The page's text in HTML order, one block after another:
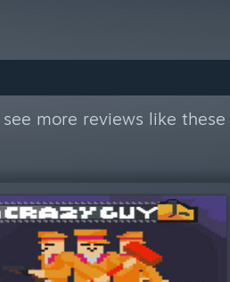
more reviews like these